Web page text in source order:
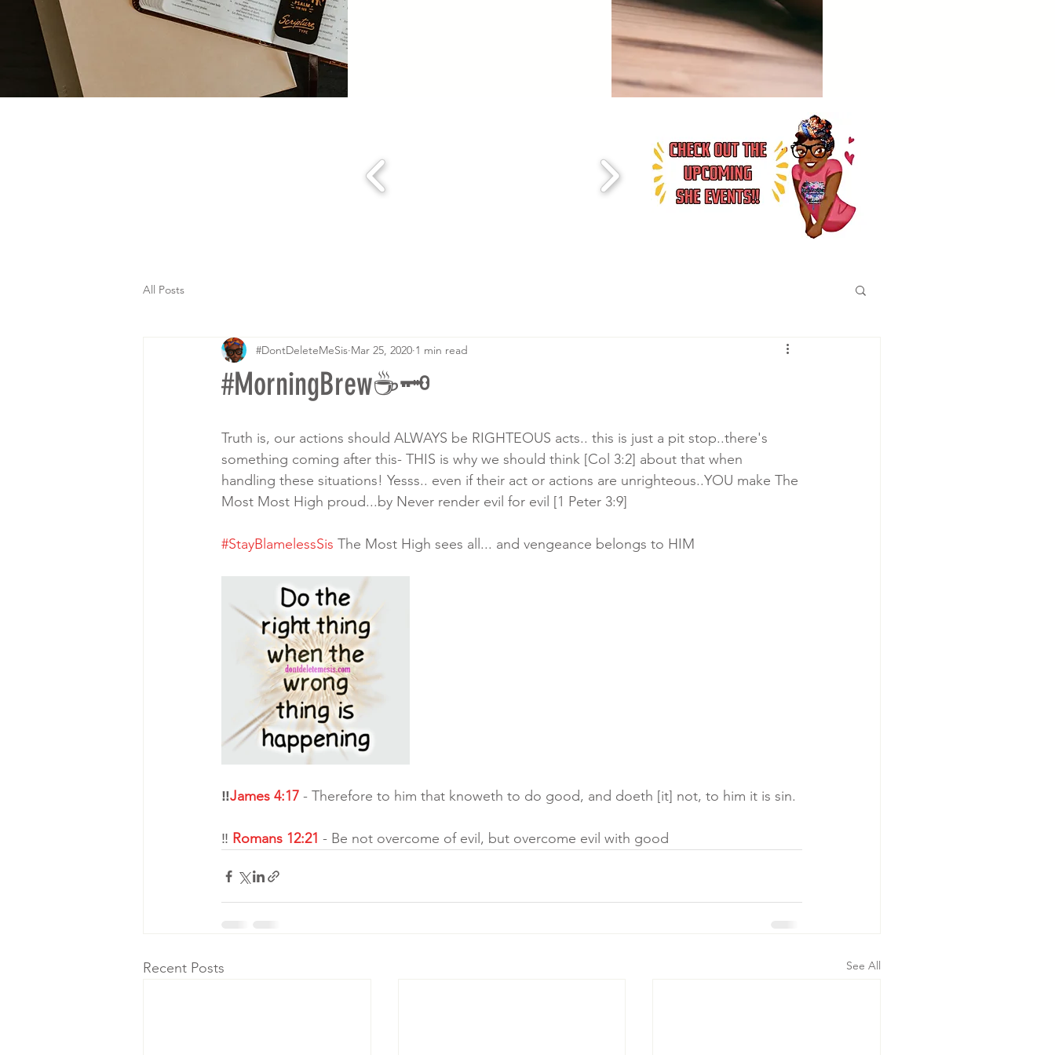
All Posts
#MorningBrew☕🗝
#DontDeleteMeSis Mar 25, 2020 1 min read
Truth is, our actions should ALWAYS be RIGHTEOUS acts.. this is just a pit stop..there's
something coming after this- THIS is why we should think [Col 3:2] about that when
handling these situations! Yesss.. even if their act or actions are unrighteous..YOU make The
Most Most High proud...by Never render evil for evil [1 Peter 3:9]
#StayBlamelessSis The Most High sees all... and vengeance belongs to HIM
‼James 4:17 - Therefore to him that knoweth to do good, and doeth [it] not, to him it is sin.
‼ Romans 12:21 - Be not overcome of evil, but overcome evil with good
Recent Posts See All